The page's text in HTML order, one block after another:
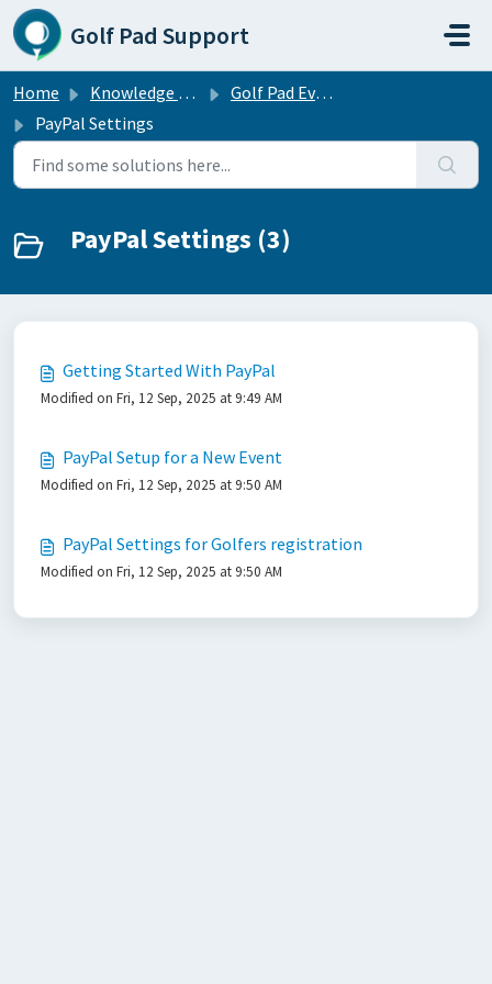
Skip to main content
Golf Pad Support
Home Knowledge base
Golf Pad Events — free tournament management software
PayPal Settings
PayPal Settings (3)
Getting Started With PayPal
Modified on Fri, 12 Sep, 2025 at 9:49 AM
PayPal Setup for a New Event
Modified on Fri, 12 Sep, 2025 at 9:50 AM
PayPal Settings for Golfers registration
Modified on Fri, 12 Sep, 2025 at 9:50 AM